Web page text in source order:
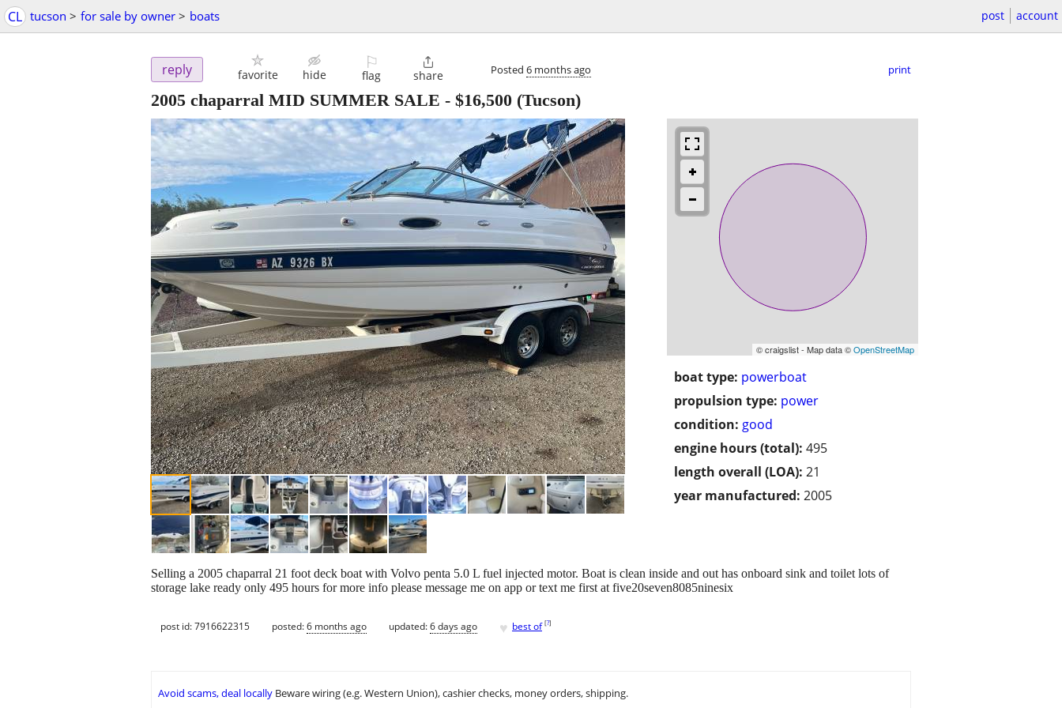
CL tucson > for sale by owner > boats post account
reply favorite hide
⚐
flag

share Posted 6 months ago print
2005 chaparral MID SUMMER SALE - $16,500 (Tucson)
© craigslist - Map data ©OpenStreetMap
boat type: powerboat
propulsion type: power
condition: good
engine hours (total): 495
length overall (LOA): 21
year manufactured: 2005
Selling a 2005 chaparral 21 foot deck boat with Volvo penta 5.0 L fuel injected motor. Boat is clean inside and out has onboard sink and toilet lots of
storage lake ready only 495 hours for more info please message me on app or text me first at five20seven8085ninesix
post id: 7916622315 posted:6 months ago updated:6 days ago ♥ best of [?]
Avoid scams, deal locally Beware wiring (e.g. Western Union), cashier checks, money orders, shipping.